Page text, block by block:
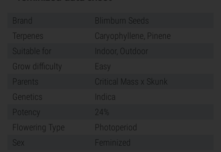
Brand
Blimburn Seeds
Terpenes
Caryophyllene, Pinene
Suitable for
Indoor, Outdoor
Grow difficulty
Easy
Parents
Critical Mass x Skunk
Genetics
Indica
Potency
24%
Flowering Type
Photoperiod
Sex
Feminized